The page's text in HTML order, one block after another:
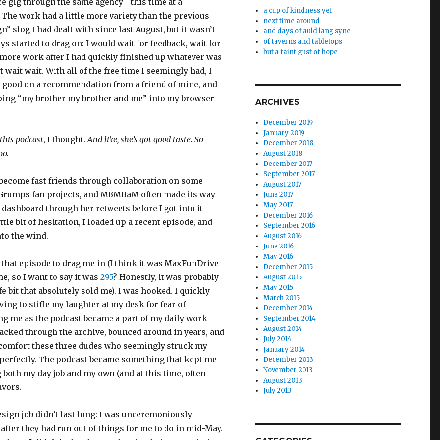
work had a little more variety than the previous
slog I had dealt with since last August, but it wasn’t
started to drag on: I would wait for feedback, wait for
work after I had quickly finished up whatever was
wait wait. With all of the free time I seemingly had, I
good on a recommendation from a friend of mine, and
“my brother my brother and me” into my browser
podcast, I thought. And like, she’s got good taste. So
fast friends through collaboration on some
fan projects, and MBMBaM often made its way
through her retweets before I got into it
bit of hesitation, I loaded up a recent episode, and
the wind.
episode to drag me in (I think it was MaxFunDrive
so I want to say it was 295? Honestly, it was probably
bit that absolutely sold me). I was hooked. I quickly
to stifle my laughter at my desk for fear of
me as the podcast became a part of my daily work
through the archive, bounced around in years, and
these three dudes who seemingly struck my
The podcast became something that kept me
my day job and my own (and at this time, often
job didn’t last long: I was unceremoniously
they had run out of things for me to do in mid-May.
a cup of kindness yet
next time around
and days of auld lang syne
of taverns and tabletops
but a faint gust of hope
ARCHIVES
December 2019
January 2019
December 2018
August 2018
December 2017
September 2017
August 2017
June 2017
May 2017
December 2016
September 2016
August 2016
June 2016
May 2016
December 2015
August 2015
May 2015
March 2015
December 2014
September 2014
August 2014
July 2014
January 2014
December 2013
November 2013
August 2013
July 2013